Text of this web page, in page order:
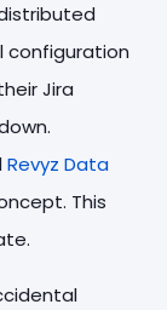
configuration
Jira
Revyz Data
This